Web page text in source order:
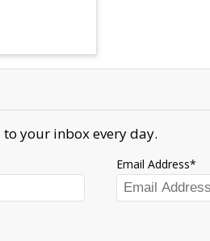
your inbox every day.
Email Address